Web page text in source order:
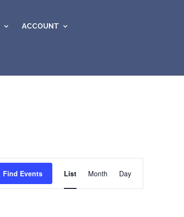
ACCOUNT
Find Events
Views
List Month Day